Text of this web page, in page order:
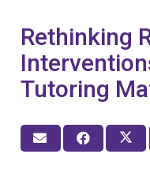
Rethinking
Tutoring